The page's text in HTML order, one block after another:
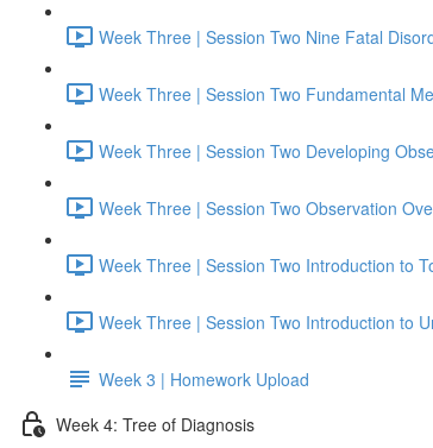
Week Three | Session Two Nine Fatal
Week Three | Session Two Fundamental
Week Three | Session Two Developing
Week Three | Session Two Observation
Week Three | Session Two Introduction to
Week Three | Session Two Introduction to
Week 3 | Homework Upload
Week 4: Tree of Diagnosis